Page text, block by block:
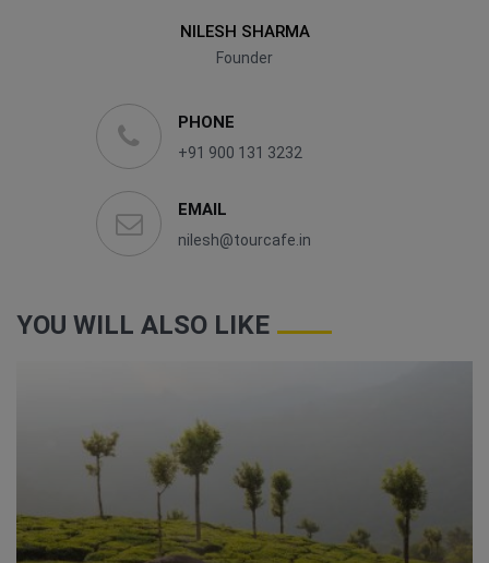
NILESH SHARMA
Founder
PHONE
+91 900 131 3232
EMAIL
nilesh@tourcafe.in
YOU WILL ALSO LIKE